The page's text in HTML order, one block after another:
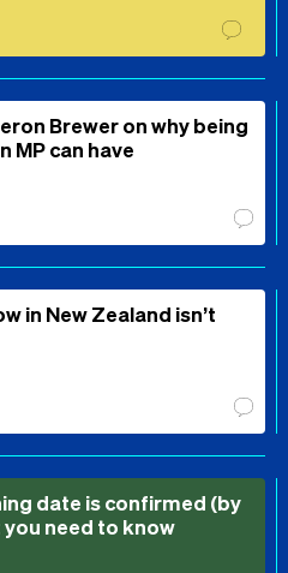
Brewer on why being
MP can have
in New Zealand isn’t
date is confirmed (by
you need to know